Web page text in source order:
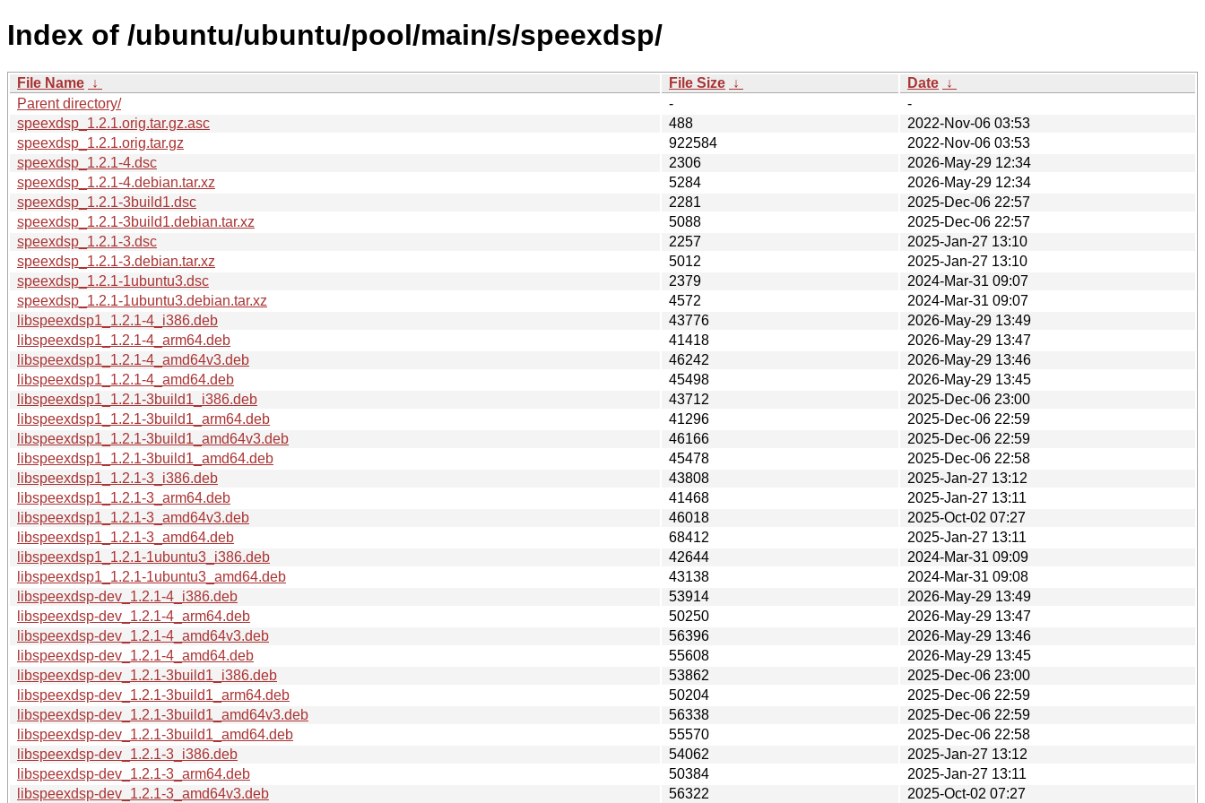
Index of /ubuntu/ubuntu/pool/main/s/speexdsp/
File Name ↓ File Size ↓ Date ↓
Parent directory/
-
-
speexdsp_1.2.1.orig.tar.gz.asc
488
2022-Nov-06 03:53
speexdsp_1.2.1.orig.tar.gz
922584
2022-Nov-06 03:53
speexdsp_1.2.1-4.dsc
2306
2026-May-29 12:34
speexdsp_1.2.1-4.debian.tar.xz
5284
2026-May-29 12:34
speexdsp_1.2.1-3build1.dsc
2281
2025-Dec-06 22:57
speexdsp_1.2.1-3build1.debian.tar.xz
5088
2025-Dec-06 22:57
speexdsp_1.2.1-3.dsc
2257
2025-Jan-27 13:10
speexdsp_1.2.1-3.debian.tar.xz
5012
2025-Jan-27 13:10
speexdsp_1.2.1-1ubuntu3.dsc
2379
2024-Mar-31 09:07
speexdsp_1.2.1-1ubuntu3.debian.tar.xz
4572
2024-Mar-31 09:07
libspeexdsp1_1.2.1-4_i386.deb
43776
2026-May-29 13:49
libspeexdsp1_1.2.1-4_arm64.deb
41418
2026-May-29 13:47
libspeexdsp1_1.2.1-4_amd64v3.deb
46242
2026-May-29 13:46
libspeexdsp1_1.2.1-4_amd64.deb
45498
2026-May-29 13:45
libspeexdsp1_1.2.1-3build1_i386.deb
43712
2025-Dec-06 23:00
libspeexdsp1_1.2.1-3build1_arm64.deb
41296
2025-Dec-06 22:59
libspeexdsp1_1.2.1-3build1_amd64v3.deb
46166
2025-Dec-06 22:59
libspeexdsp1_1.2.1-3build1_amd64.deb
45478
2025-Dec-06 22:58
libspeexdsp1_1.2.1-3_i386.deb
43808
2025-Jan-27 13:12
libspeexdsp1_1.2.1-3_arm64.deb
41468
2025-Jan-27 13:11
libspeexdsp1_1.2.1-3_amd64v3.deb
46018
2025-Oct-02 07:27
libspeexdsp1_1.2.1-3_amd64.deb
68412
2025-Jan-27 13:11
libspeexdsp1_1.2.1-1ubuntu3_i386.deb
42644
2024-Mar-31 09:09
libspeexdsp1_1.2.1-1ubuntu3_amd64.deb
43138
2024-Mar-31 09:08
libspeexdsp-dev_1.2.1-4_i386.deb
53914
2026-May-29 13:49
libspeexdsp-dev_1.2.1-4_arm64.deb
50250
2026-May-29 13:47
libspeexdsp-dev_1.2.1-4_amd64v3.deb
56396
2026-May-29 13:46
libspeexdsp-dev_1.2.1-4_amd64.deb
55608
2026-May-29 13:45
libspeexdsp-dev_1.2.1-3build1_i386.deb
53862
2025-Dec-06 23:00
libspeexdsp-dev_1.2.1-3build1_arm64.deb
50204
2025-Dec-06 22:59
libspeexdsp-dev_1.2.1-3build1_amd64v3.deb
56338
2025-Dec-06 22:59
libspeexdsp-dev_1.2.1-3build1_amd64.deb
55570
2025-Dec-06 22:58
libspeexdsp-dev_1.2.1-3_i386.deb
54062
2025-Jan-27 13:12
libspeexdsp-dev_1.2.1-3_arm64.deb
50384
2025-Jan-27 13:11
libspeexdsp-dev_1.2.1-3_amd64v3.deb
56322 2025-Oct-02 07:27